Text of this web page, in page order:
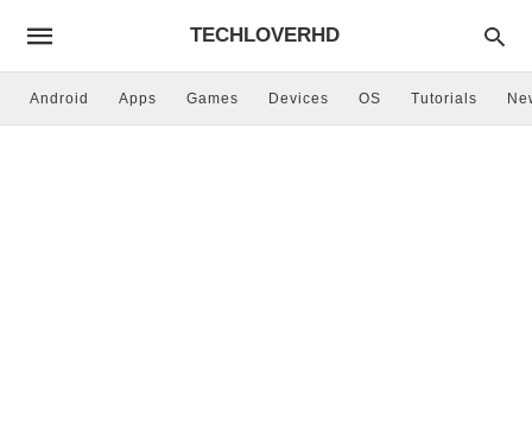
TECHLOVERHD
Android Apps Games Devices OS Tutorials